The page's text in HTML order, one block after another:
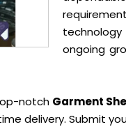
ongoing
notch Garment
delivery. Submit